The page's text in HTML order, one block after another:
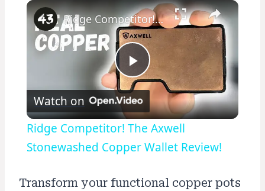
×
Play
Video
Ridge Competitor! The Axwell Stonewashed Copper Wallet Review!
Watch on
Ridge Competitor! The Axwell
Stonewashed Copper Wallet Review!
Transform your functional copper pots